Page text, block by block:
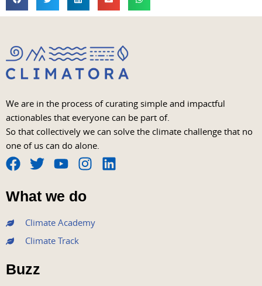
We are in the process of curating simple and impactful
actionables that everyone can be part of.
So that collectively we can solve the climate challenge that no
one of us can do alone.
F
a
c
e
b
o
o
k
T
w
i
t
e
r
Y
o
u
t
u
b
I
n
s
t
a
L
What we do
Climate Academy
Climate Track
Buzz